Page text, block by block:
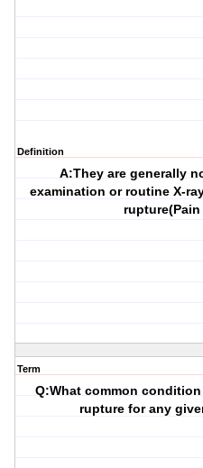
Definition
A:They are generally
examination or routine X-
Term
Q:What common
rupture for any